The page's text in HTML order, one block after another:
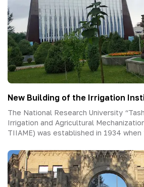
New Building of the Irrigation
The National Research University
Irrigation and Agricultural
TIIAME) was established in 1934 when